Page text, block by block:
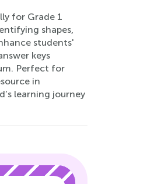
for Grade 1
shapes,
students'
keys
Perfect for
in
learning journey